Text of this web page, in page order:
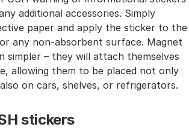
additional accessories. Simply
paper and apply the sticker to the
any non-absorbent surface. Magnet
simpler – they will attach themselves
allowing them to be placed not only
on cars, shelves, or refrigerators.
stickers